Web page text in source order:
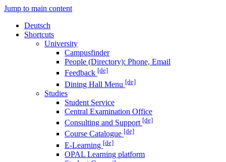
Jump to main content
Deutsch
Shortcuts
University
Campusfinder
People (Directory): Phone, Email
Feedback [de]
Dining Hall Menu [de]
Studies
Student Service
Central Examination Office
Consulting and Support [de]
Course Catalogue [de]
E-Learning [de]
OPAL Learning platform